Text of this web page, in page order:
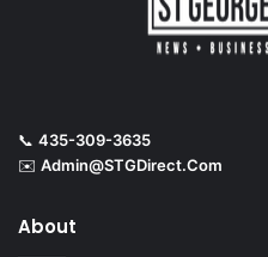
📞 435-309-3635
✉️ Admin@STGDirect.Com
About